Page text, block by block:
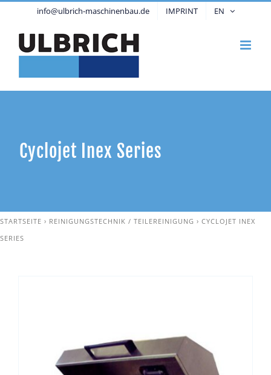
info@ulbrich-maschinenbau.de IMPRINT EN
Cyclojet Inex Series
STARTSEITE › REINIGUNGSTECHNIK / TEILEREINIGUNG › CYCLOJET INEX
SERIES